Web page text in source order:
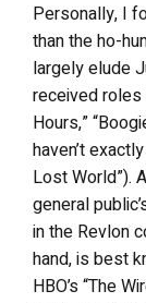
Personally, I
than the ho-
largely elude
received roles
Hours,”
haven’t
Lost World”).
general
in the Revlon
hand, is best
HBO’s “The